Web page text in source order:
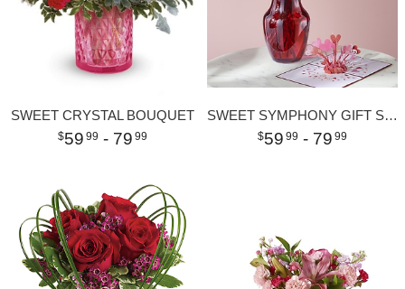
SWEET CRYSTAL BOUQUET
59 99 - 79 99
SWEET SYMPHONY GIFT SETS
59 99 - 79 99